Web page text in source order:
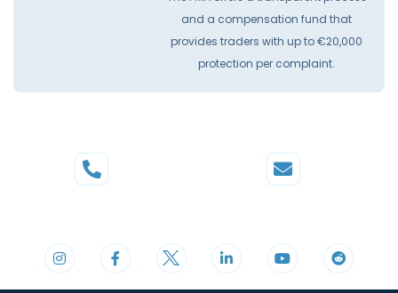
and a compensation fund that
provides traders with up to €20,000
protection per complaint.